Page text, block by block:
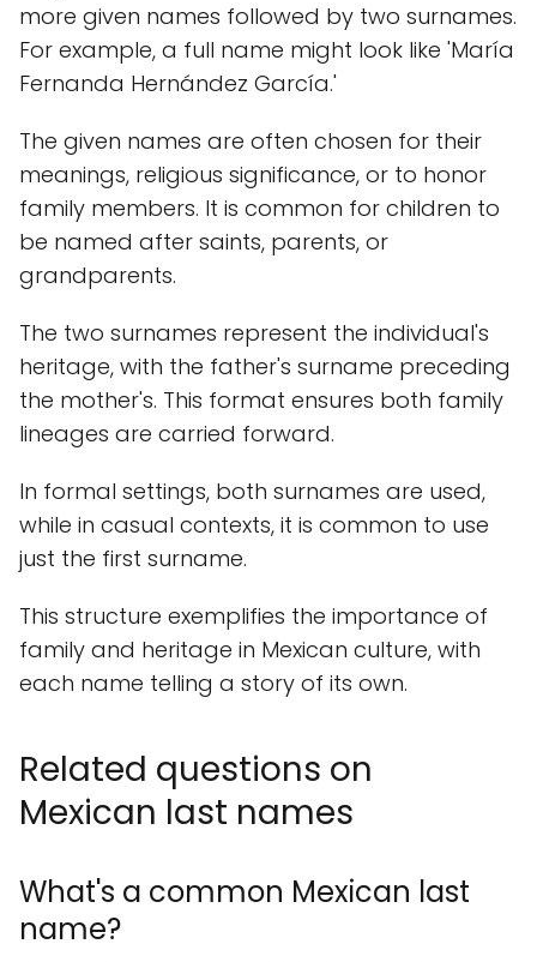
more given names followed by two surnames.
For example, a full name might look like 'María
Fernanda Hernández García.'
The given names are often chosen for their
meanings, religious significance, or to honor
family members. It is common for children to
be named after saints, parents, or
grandparents.
The two surnames represent the individual's
heritage, with the father's surname preceding
the mother's. This format ensures both family
lineages are carried forward.
In formal settings, both surnames are used,
while in casual contexts, it is common to use
just the first surname.
This structure exemplifies the importance of
family and heritage in Mexican culture, with
each name telling a story of its own.
Related questions on
Mexican last names
What's a common Mexican last
name?